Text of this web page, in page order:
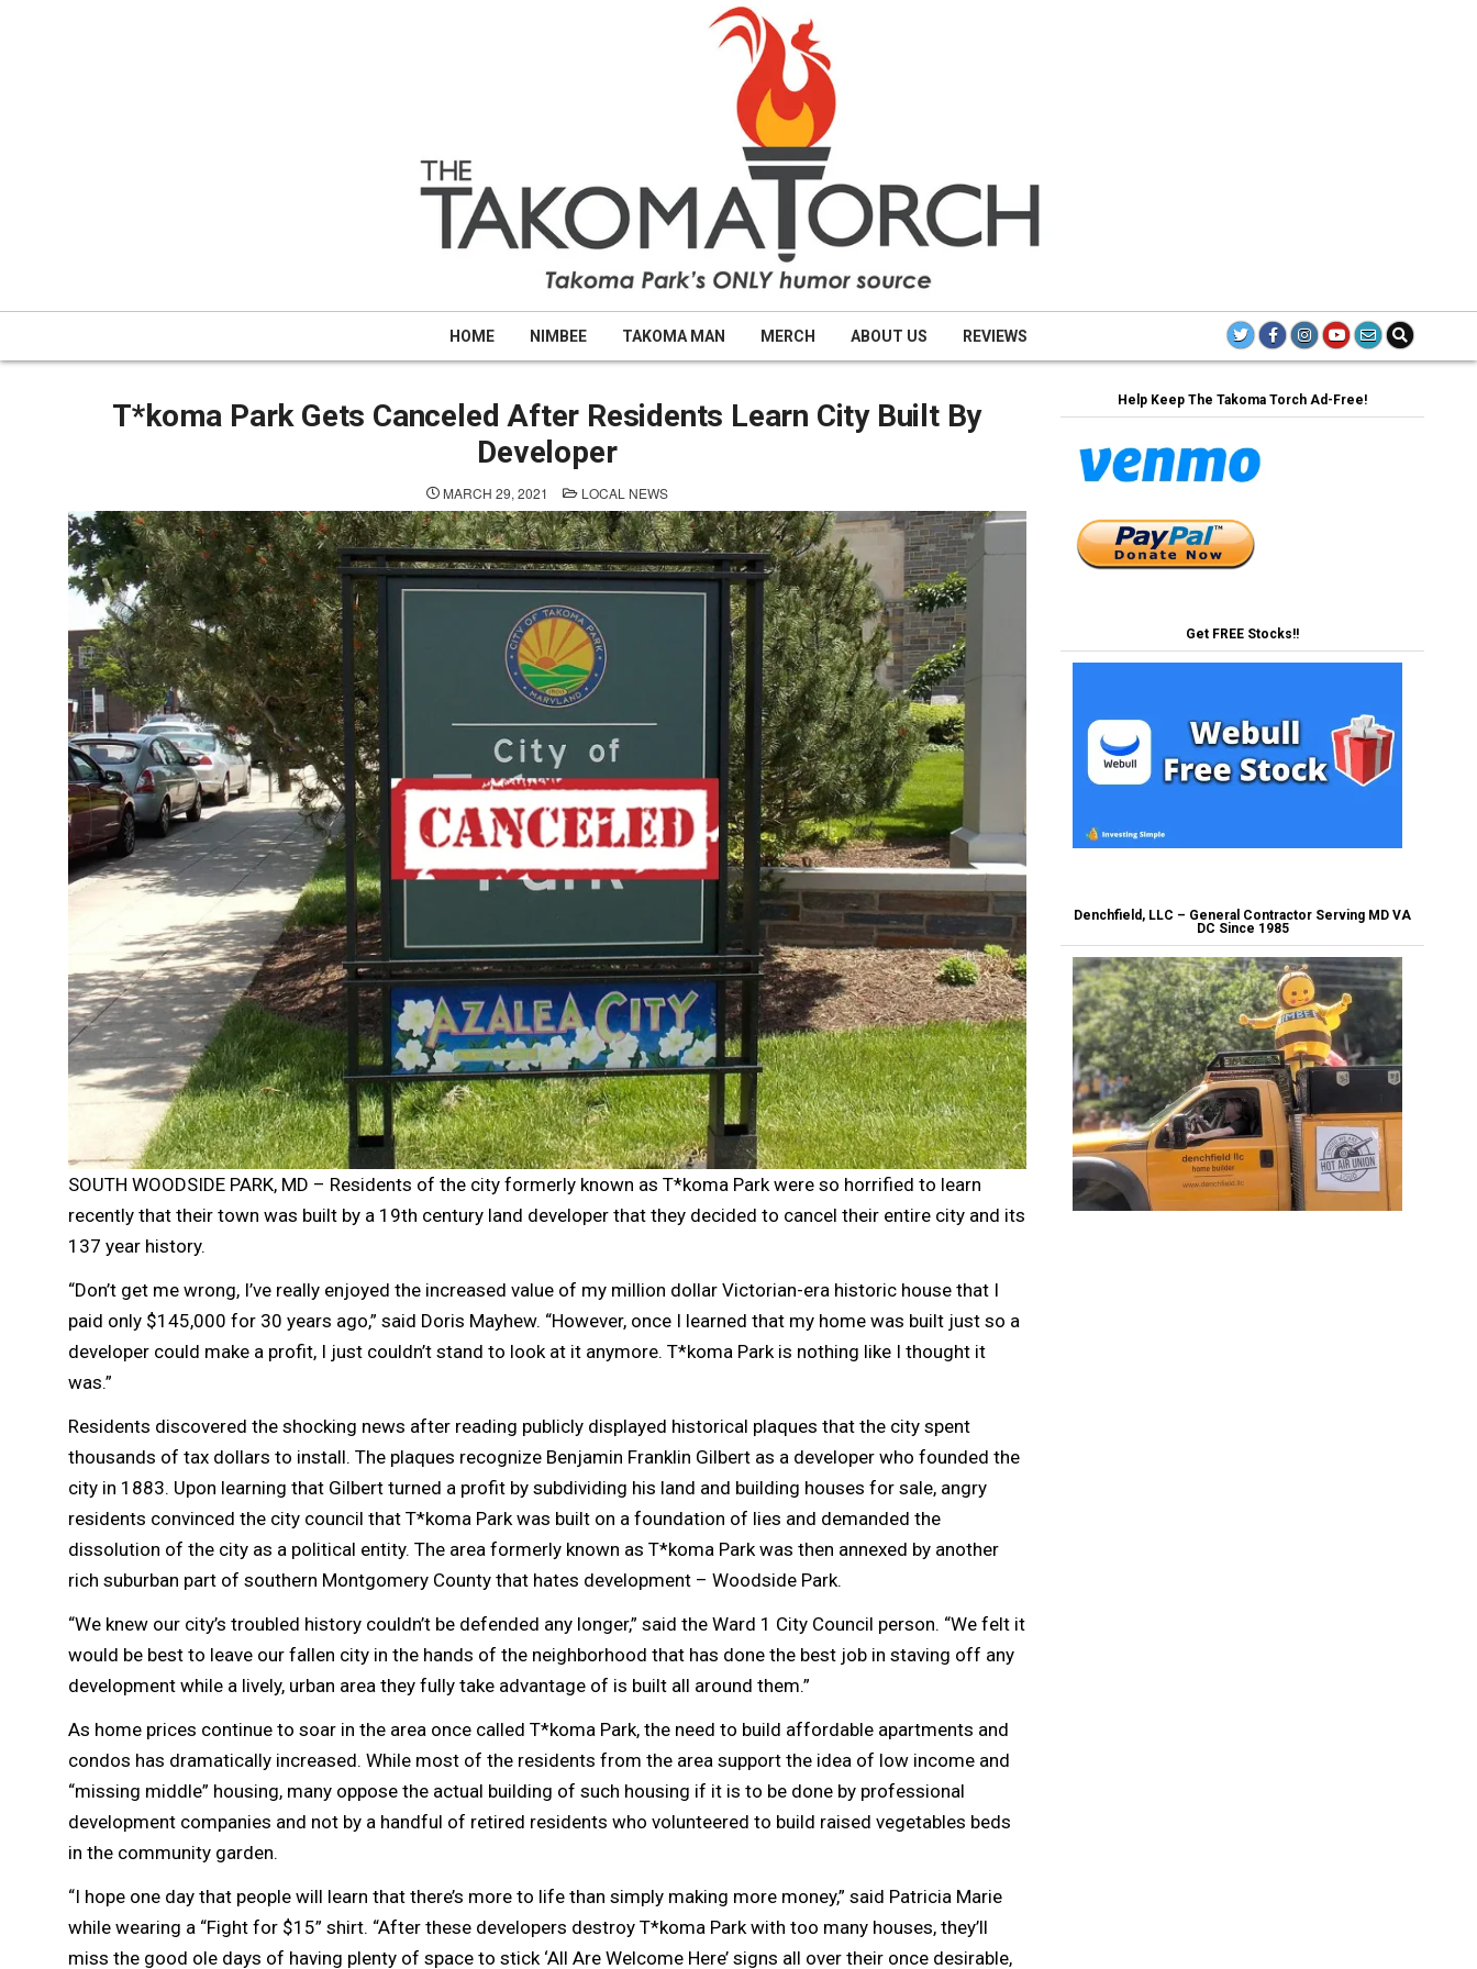
HOME NIMBEE TAKOMA MAN MERCH ABOUT US REVIEWS
T*koma Park Gets Canceled After Residents Learn City Built By
Developer
MARCH 29, 2021 POSTED
IN
LOCAL NEWS
SOUTH WOODSIDE PARK, MD – Residents of the city formerly known as T*koma Park were so horrified to learn
recently that their town was built by a 19th century land developer that they decided to cancel their entire city and its
137 year history.
“Don’t get me wrong, I’ve really enjoyed the increased value of my million dollar Victorian-era historic house that I
paid only $145,000 for 30 years ago,” said Doris Mayhew. “However, once I learned that my home was built just so a
developer could make a profit, I just couldn’t stand to look at it anymore. T*koma Park is nothing like I thought it
was.”
Residents discovered the shocking news after reading publicly displayed historical plaques that the city spent
thousands of tax dollars to install. The plaques recognize Benjamin Franklin Gilbert as a developer who founded the
city in 1883. Upon learning that Gilbert turned a profit by subdividing his land and building houses for sale, angry
residents convinced the city council that T*koma Park was built on a foundation of lies and demanded the
dissolution of the city as a political entity. The area formerly known as T*koma Park was then annexed by another
rich suburban part of southern Montgomery County that hates development – Woodside Park.
“We knew our city’s troubled history couldn’t be defended any longer,” said the Ward 1 City Council person. “We felt it
would be best to leave our fallen city in the hands of the neighborhood that has done the best job in staving off any
development while a lively, urban area they fully take advantage of is built all around them.”
As home prices continue to soar in the area once called T*koma Park, the need to build affordable apartments and
condos has dramatically increased. While most of the residents from the area support the idea of low income and
“missing middle” housing, many oppose the actual building of such housing if it is to be done by professional
development companies and not by a handful of retired residents who volunteered to build raised vegetables beds
in the community garden.
“I hope one day that people will learn that there’s more to life than simply making more money,” said Patricia Marie
while wearing a “Fight for $15” shirt. “After these developers destroy T*koma Park with too many houses, they’ll
miss the good ole days of having plenty of space to stick ‘All Are Welcome Here’ signs all over their once desirable,
Help Keep The Takoma Torch Ad-Free!
Get FREE Stocks!!
Denchfield, LLC – General Contractor Serving MD VA
DC Since 1985